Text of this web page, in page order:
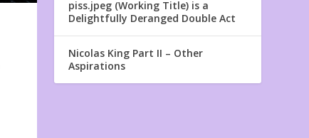
piss.jpeg (Working Title) is a
Delightfully Deranged Double Act
Nicolas King Part II – Other
Aspirations